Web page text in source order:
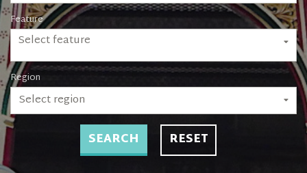
Feature
Select feature
Region
Select region
SEARCH RESET